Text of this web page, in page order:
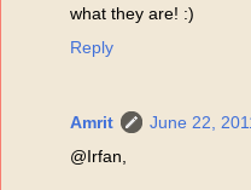
what they are! :)
Reply
Amrit
June 22,
@Irfan,